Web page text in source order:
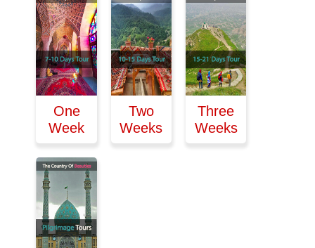
One
Week
Two
Weeks
Three
Weeks